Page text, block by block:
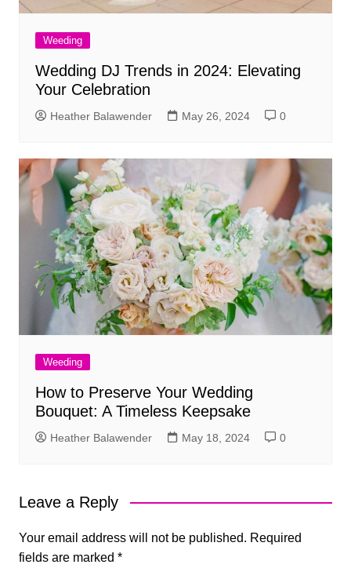
Weeding
Wedding DJ Trends in 2024: Elevating
Your Celebration
Heather Balawender May 26, 2024 0
Weeding
How to Preserve Your Wedding
Bouquet: A Timeless Keepsake
Heather Balawender May 18, 2024 0
Leave a Reply
Your email address will not be published. Required
fields are marked *